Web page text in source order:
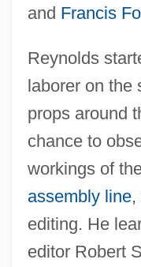
and Francis
Reynolds
laborer on the
props around
chance to
workings of
assembly line,
editing. He
editor Robert